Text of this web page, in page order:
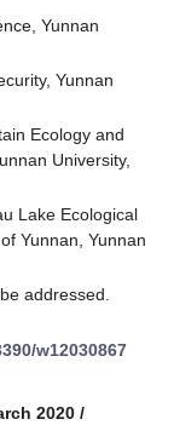
Yunnan
Yunnan
Ecology and
University,
Lake Ecological
Yunnan, Yunnan
addressed.
w12030867
2020 /